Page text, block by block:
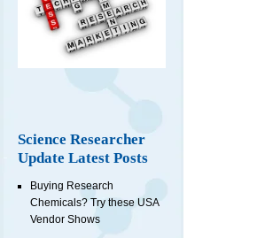
Science Researcher
Update Latest Posts
Buying Research
Chemicals? Try these USA
Vendor Shows